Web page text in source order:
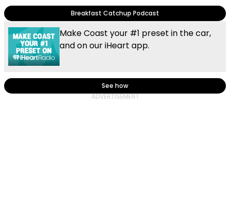
Breakfast Catchup Podcast
Make Coast your #1 preset in the car,
and on our iHeart app.
See how